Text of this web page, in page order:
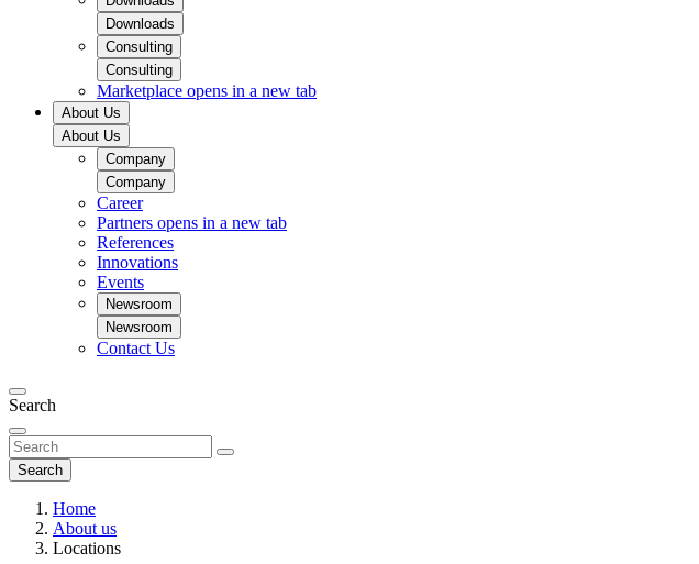
Downloads
Consulting
Consulting
Marketplace opens in a new tab
About Us
About Us
Company
Company
Career
Partners opens in a new tab
References
Innovations
Events
Newsroom
Newsroom
Contact Us
Search
Search
Home
About us
Locations